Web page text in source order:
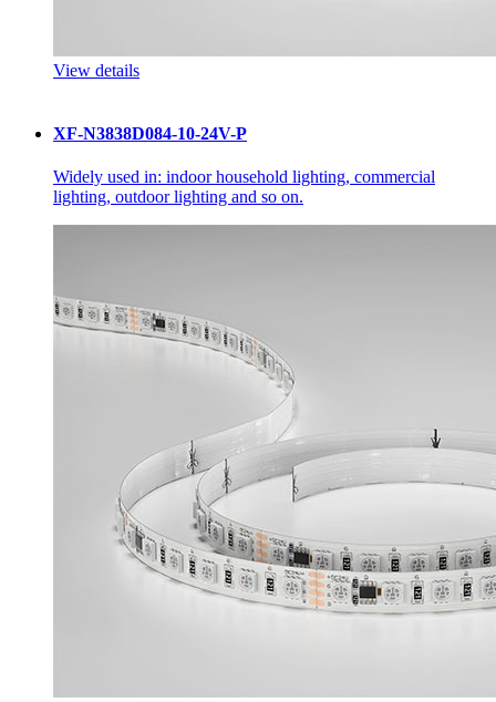
View details
XF-N3838D084-10-24V-P
Widely used in: indoor household lighting, commercial
lighting, outdoor lighting and so on.